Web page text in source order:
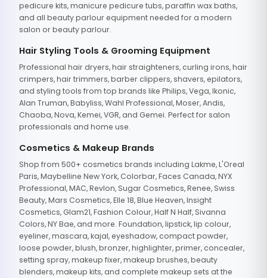
pedicure kits, manicure pedicure tubs, paraffin wax baths,
and all beauty parlour equipment needed for a modern
salon or beauty parlour.
Hair Styling Tools & Grooming Equipment
Professional hair dryers, hair straighteners, curling irons, hair
crimpers, hair trimmers, barber clippers, shavers, epilators,
and styling tools from top brands like Philips, Vega, Ikonic,
Alan Truman, Babyliss, Wahl Professional, Moser, Andis,
Chaoba, Nova, Kemei, VGR, and Gemei. Perfect for salon
professionals and home use.
Cosmetics & Makeup Brands
Shop from 500+ cosmetics brands including Lakme, L'Oreal
Paris, Maybelline New York, Colorbar, Faces Canada, NYX
Professional, MAC, Revlon, Sugar Cosmetics, Renee, Swiss
Beauty, Mars Cosmetics, Elle 18, Blue Heaven, Insight
Cosmetics, Glam21, Fashion Colour, Half N Half, Sivanna
Colors, NY Bae, and more. Foundation, lipstick, lip colour,
eyeliner, mascara, kajal, eyeshadow, compact powder,
loose powder, blush, bronzer, highlighter, primer, concealer,
setting spray, makeup fixer, makeup brushes, beauty
blenders, makeup kits, and complete makeup sets at the